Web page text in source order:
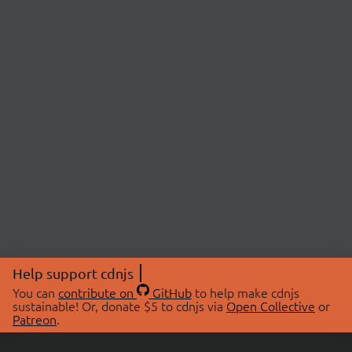
Help support cdnjs
You can contribute on GitHubto help make cdnjs
sustainable! Or, donate $5 to cdnjs via Open Collective or
Patreon.